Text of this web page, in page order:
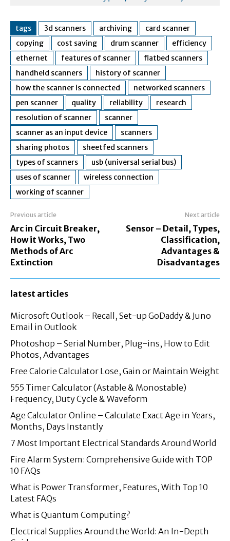
tags 3d scanners archiving
card scanner
copying
cost saving drum scanner
efficiency
ethernet
features of scanner
flatbed scanners
handheld scanners
history of scanner
how the scanner is connected
networked scanners
pen scanner
quality reliability
research
resolution of scanner
scanner
scanner as an input device
scanners
sharing photos
sheetfed scanners
types of scanners
usb (universal serial bus)
uses of scanner
wireless connection
working of scanner
Previous article
Arc in Circuit Breaker,
How it Works, Two
Methods of Arc
Extinction
Next article
Sensor – Detail, Types,
Classification,
Advantages &
Disadvantages
latest articles
Microsoft Outlook – Recall, Set-up GoDaddy & Juno
Email in Outlook
Photoshop – Serial Number, Plug-ins, How to Edit
Photos, Advantages
Free Calorie Calculator Lose, Gain or Maintain Weight
555 Timer Calculator (Astable & Monostable)
Frequency, Duty Cycle & Waveform
Age Calculator Online – Calculate Exact Age in Years,
Months, Days Instantly
7 Most Important Electrical Standards Around World
Fire Alarm System: Comprehensive Guide with TOP
10 FAQs
What is Power Transformer, Features, With Top 10
Latest FAQs
What is Quantum Computing?
Electrical Supplies Around the World: An In-Depth